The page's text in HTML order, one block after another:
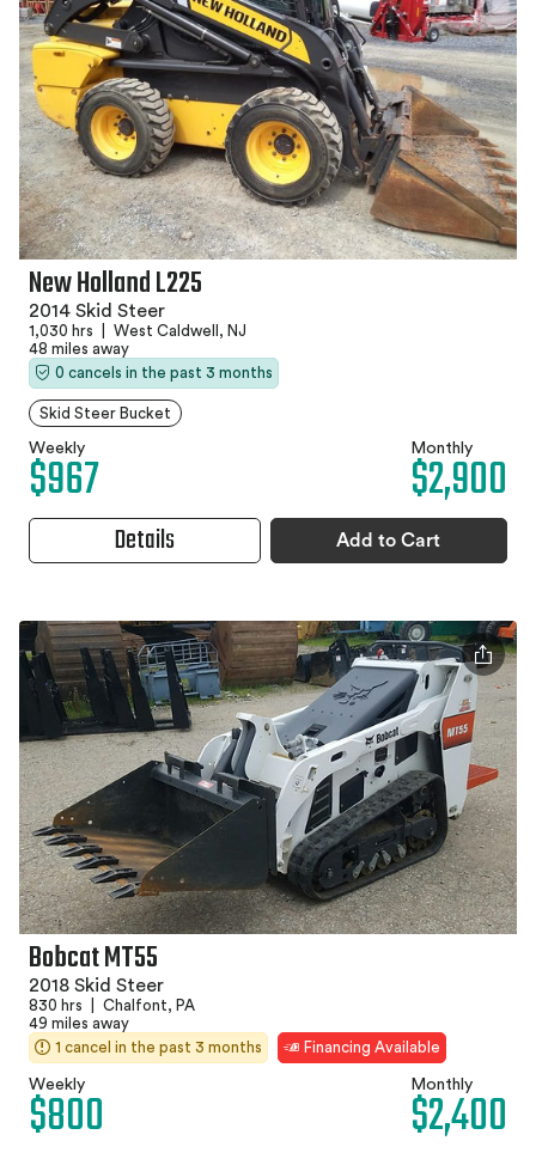
New Holland L225
2014 Skid Steer
1,030 hrs
West Caldwell, NJ
48 miles away
0 cancels in the past 3 months
Skid Steer Bucket
Weekly
$967 Monthly
$2,900
Details Add to Cart
Bobcat MT55
2018 Skid Steer
830 hrs
Chalfont, PA
49 miles away
1 cancel in the past 3 months
Financing Available
Weekly
$800 Monthly
$2,400